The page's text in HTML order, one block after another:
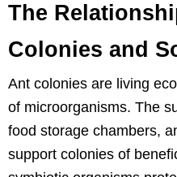
The
Colonies and
Ant colonies are living
of microorganisms. The
food storage chambers,
support colonies of